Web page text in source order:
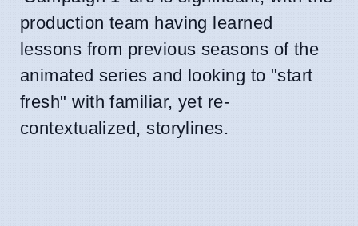
production team having learned
lessons from previous seasons of the
animated series and looking to "start
fresh" with familiar, yet re-
contextualized, storylines.